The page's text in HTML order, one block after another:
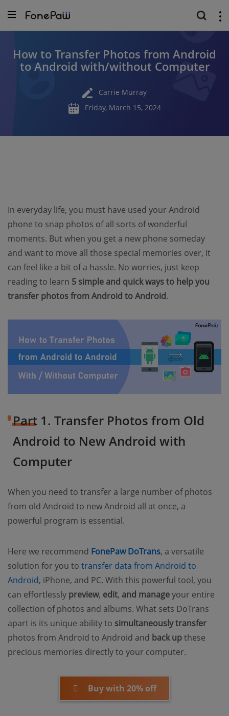
How to Transfer Photos from Android
to Android with/without Computer
Carrie Murray
Friday, March 15, 2024
In everyday life, you must have used your Android
phone to snap photos of all sorts of wonderful
moments. But when you get a new phone someday
and want to move all those special memories over, it
can feel like a bit of a hassle. No worries, just keep
reading to learn 5 simple and quick ways to help you
transfer photos from Android to Android.
Part 1. Transfer Photos from Old
Android to New Android with
Computer
When you need to transfer a large number of photos
from old Android to new Android all at once, a
powerful program is essential.
Here we recommend FonePaw DoTrans, a versatile
solution for you to transfer data from Android to
Android, iPhone, and PC. With this powerful tool, you
can effortlessly preview, edit, and manageyour entire
collection of photos and albums. What sets DoTrans
apart is its unique ability to simultaneously transfer
photos from Android to Android and back upthese
precious memories directly to your computer.
Buy with 20% off